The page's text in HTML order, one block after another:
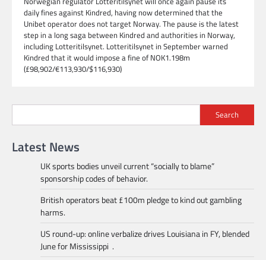
daily fines against Kindred, having now determined that the
Unibet operator does not target Norway. The pause is the latest
step in a long saga between Kindred and authorities in Norway,
including Lotteritilsynet. Lotteritilsynet in September warned
Kindred that it would impose a fine of NOK1.198m
(£98,902/€113,930/$116,930)
Search
Latest News
UK sports bodies unveil current “socially to blame”
sponsorship codes of behavior.
British operators beat £100m pledge to kind out gambling
harms.
US round-up: online verbalize drives Louisiana in FY, blended
June for Mississippi .